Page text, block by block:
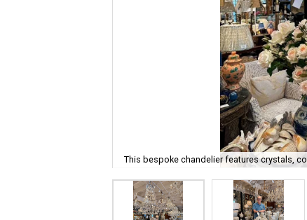
This bespoke chandelier features crystals,